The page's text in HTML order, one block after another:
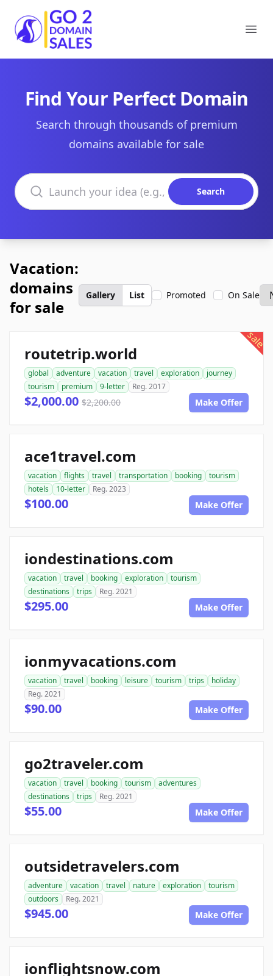
Go2DomainSales
Find Your Perfect Domain
Search through thousands of premium
domains available for sale
Search domains
Search
Vacation:
domains
for sale
Gallery List Promoted On Sale
sale
routetrip.world
global adventure vacation travel exploration
journey
tourism
premium 9-letter Reg. 2017
$2,000.00 $2,200.00 Make Offer
ace1travel.com
vacation flights travel transportation booking
tourism
hotels
10-letter Reg. 2023
$100.00 Make Offer
iondestinations.com
vacation travel booking exploration
tourism
destinations
trips Reg. 2021
$295.00 Make Offer
ionmyvacations.com
vacation travel booking leisure tourism trips
holiday
Reg. 2021
$90.00 Make Offer
go2traveler.com
vacation travel booking tourism
adventures
destinations
trips Reg. 2021
$55.00 Make Offer
outsidetravelers.com
adventure vacation travel nature exploration
tourism
outdoors
Reg. 2021
$945.00 Make Offer
ionflightsnow.com